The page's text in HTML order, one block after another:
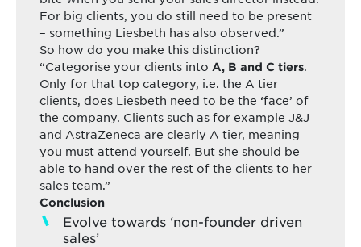
For big clients, you do still need to be present
– something Liesbeth has also observed.”
So how do you make this distinction?
“Categorise your clients into A, B and C tiers.
Only for that top category, i.e. the A tier
clients, does Liesbeth need to be the ‘face’ of
the company. Clients such as for example J&J
and AstraZeneca are clearly A tier, meaning
you must attend yourself. But she should be
able to hand over the rest of the clients to her
sales team.”
Conclusion
Evolve towards ‘non-founder driven
sales’